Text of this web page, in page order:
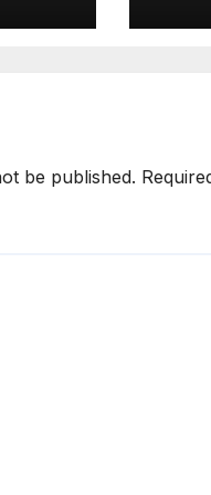
be published.